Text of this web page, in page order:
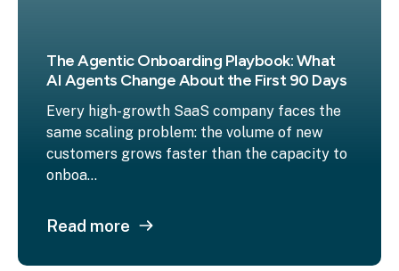
The Agentic Onboarding Playbook: What
AI Agents Change About the First 90 Days
Every high-growth SaaS company faces the
same scaling problem: the volume of new
customers grows faster than the capacity to
onboa...
Read more